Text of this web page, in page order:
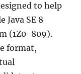
to help
Java SE 8
(1Z0-809).
format,